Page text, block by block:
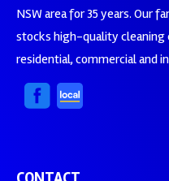
NSW area for 35 years. Our
stocks high-quality cleaning
residential, commercial and